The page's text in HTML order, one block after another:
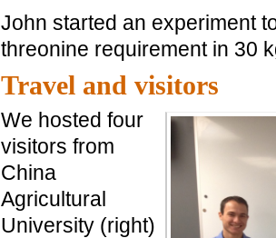
John started an experiment
threonine requirement in 30
Travel and visitors
We hosted four
visitors from
China
Agricultural
University (right)